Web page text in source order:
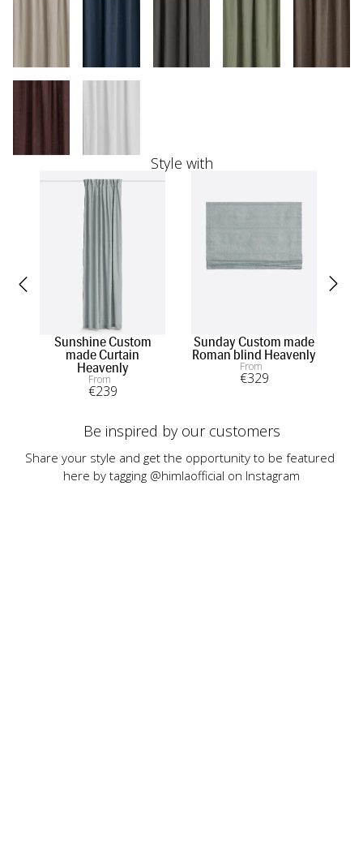
Style with
Sunshine Custom
made Curtain
Heavenly
From
€239
Sunday Custom made
Roman blind Heavenly
From
€329
Be inspired by our customers
Share your style and get the opportunity to be featured
here by tagging @himlaofficial on Instagram